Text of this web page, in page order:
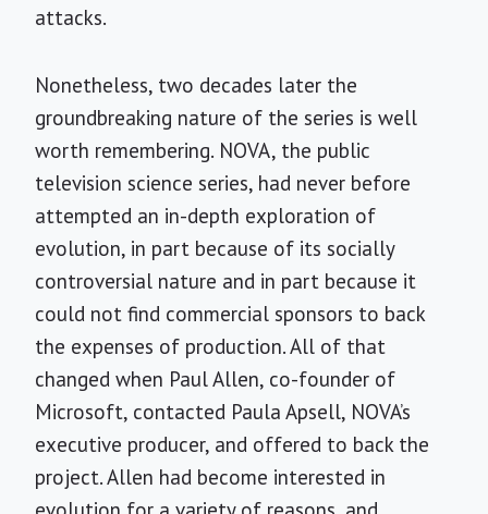
attacks.
Nonetheless, two decades later the
groundbreaking nature of the series is well
worth remembering. NOVA, the public
television science series, had never before
attempted an in-depth exploration of
evolution, in part because of its socially
controversial nature and in part because it
could not find commercial sponsors to back
the expenses of production. All of that
changed when Paul Allen, co-founder of
Microsoft, contacted Paula Apsell, NOVA’s
executive producer, and offered to back the
project. Allen had become interested in